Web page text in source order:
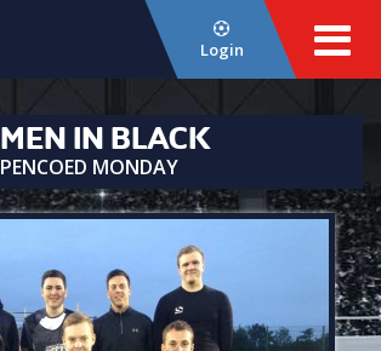
Login
MEN IN BLACK
PENCOED MONDAY